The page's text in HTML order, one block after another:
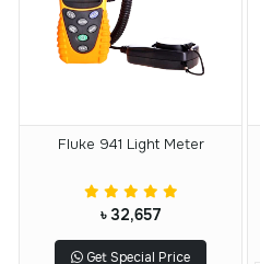
Fluke 941 Light Meter
৳ 32,657
Get Special Price